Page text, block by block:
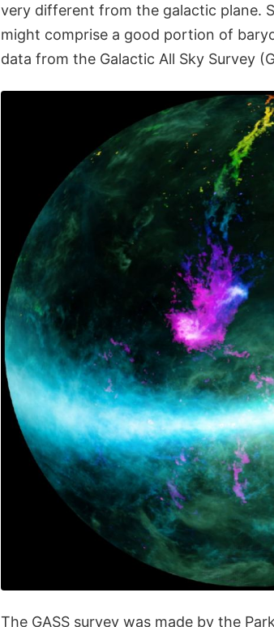
very different from the galactic plane.
might comprise a good portion of
data from the Galactic All Sky Survey
The GASS survey was made by the